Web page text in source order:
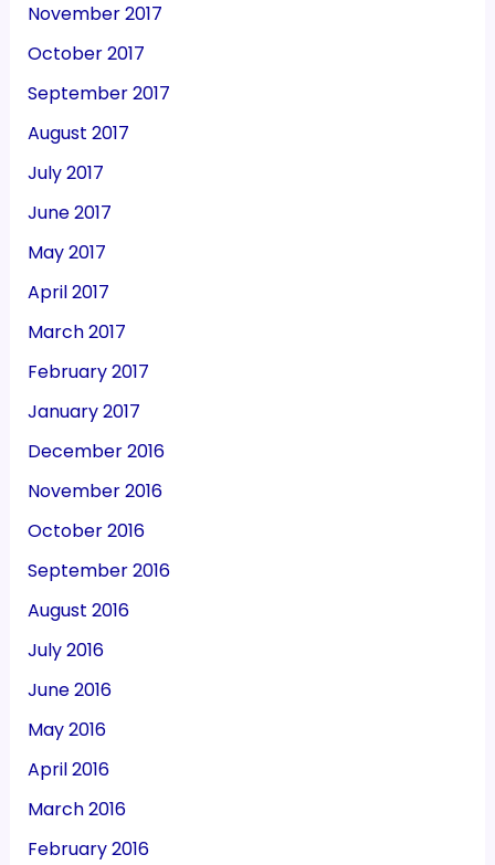
November 2017
October 2017
September 2017
August 2017
July 2017
June 2017
May 2017
April 2017
March 2017
February 2017
January 2017
December 2016
November 2016
October 2016
September 2016
August 2016
July 2016
June 2016
May 2016
April 2016
March 2016
February 2016